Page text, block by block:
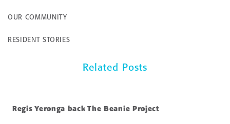
OUR COMMUNITY
RESIDENT STORIES
Related Posts
Regis Yeronga back The Beanie Project